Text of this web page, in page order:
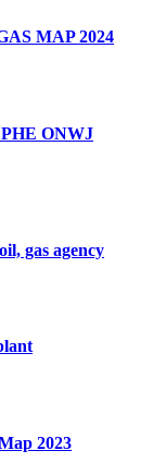
MAP 2024
ONWJ
gas agency
2023